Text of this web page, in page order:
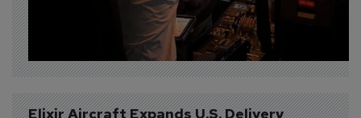
Elixir Aircraft Expands U.S. Delivery